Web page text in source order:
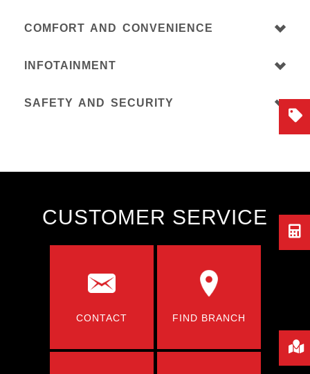
COMFORT AND CONVENIENCE
INFOTAINMENT
SAFETY AND SECURITY
CUSTOMER SERVICE
CONTACT FIND BRANCH